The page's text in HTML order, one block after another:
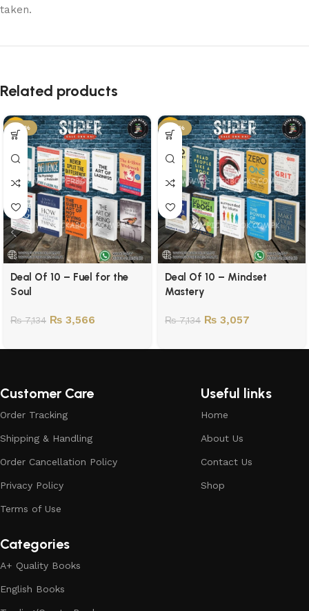
taken.
Related products
-50%
Deal Of 10 – Fuel for the
Soul
₨7,134 ₨ 3,566
-57%
Deal Of 10 – Mindset
Mastery
₨7,134 ₨ 3,057
Customer Care
Order Tracking
Shipping & Handling
Order Cancellation Policy
Privacy Policy
Terms of Use
Useful links
Home
About Us
Contact Us
Shop
Categories
A+ Quality Books
English Books